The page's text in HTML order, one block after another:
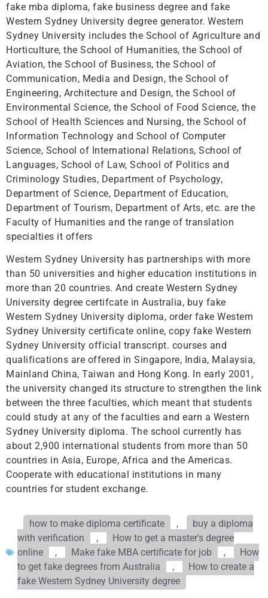
fake mba diploma, fake business degree and fake
Western Sydney University degree generator. Western
Sydney University includes the School of Agriculture and
Horticulture, the School of Humanities, the School of
Aviation, the School of Business, the School of
Communication, Media and Design, the School of
Engineering, Architecture and Design, the School of
Environmental Science, the School of Food Science, the
School of Health Sciences and Nursing, the School of
Information Technology and School of Computer
Science, School of International Relations, School of
Languages, School of Law, School of Politics and
Criminology Studies, Department of Psychology,
Department of Science, Department of Education,
Department of Tourism, Department of Arts, etc. are the
Faculty of Humanities and the range of translation
specialties it offers
Western Sydney University has partnerships with more
than 50 universities and higher education institutions in
more than 20 countries. And create Western Sydney
University degree certifcate in Australia, buy fake
Western Sydney University diploma, order fake Western
Sydney University certificate online, copy fake Western
Sydney University official transcript. courses and
qualifications are offered in Singapore, India, Malaysia,
Mainland China, Taiwan and Hong Kong. In early 2001,
the university changed its structure to strengthen the link
between the three faculties, which meant that students
could study at any of the faculties and earn a Western
Sydney University diploma. The school currently has
about 2,900 international students from more than 50
countries in Asia, Europe, Africa and the Americas.
Cooperate with educational institutions in many
countries for student exchange.
how to make diploma certificate ,
buy a diploma
with verification
,
How to get a master's degree
online
, Make fake MBA certificate for job ,
How
to get fake degrees from Australia
,
How to create a
fake Western Sydney University degree